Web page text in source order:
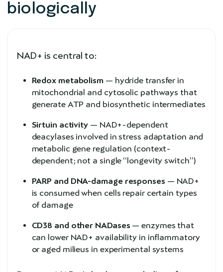
biologically
NAD+ is central to:
Redox metabolism — hydride transfer in
mitochondrial and cytosolic pathways that
generate ATP and biosynthetic intermediates
Sirtuin activity — NAD+-dependent
deacylases involved in stress adaptation and
metabolic gene regulation (context-
dependent; not a single “longevity switch”)
PARP and DNA-damage responses — NAD+
is consumed when cells repair certain types
of damage
CD38 and other NADases — enzymes that
can lower NAD+ availability in inflammatory
or aged milieus in experimental systems